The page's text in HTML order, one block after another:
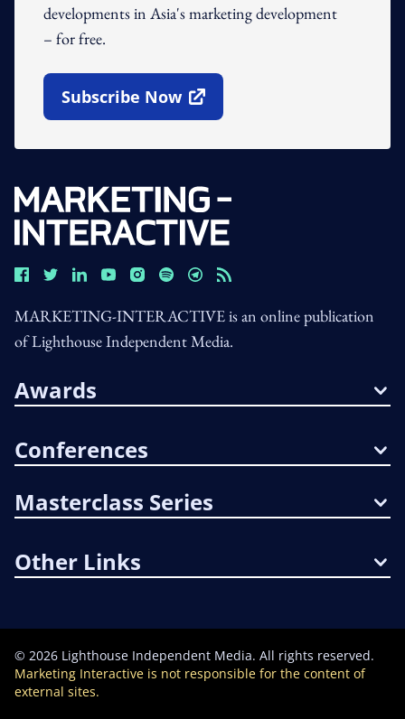
developments in Asia's marketing development
– for free.
Subscribe Now
Open In New Window
MARKETING-INTERACTIVE is an online publication
of Lighthouse Independent Media.
Awards
Conferences
Masterclass Series
Other Links
© 2026 Lighthouse Independent Media. All rights reserved.
Marketing Interactive is not responsible for the content of
external sites.